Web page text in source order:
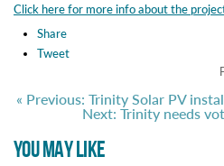
Click here for more info about the
Share
Tweet
« Previous: Trinity Solar PV
Next: Trinity needs
YOU MAY LIKE